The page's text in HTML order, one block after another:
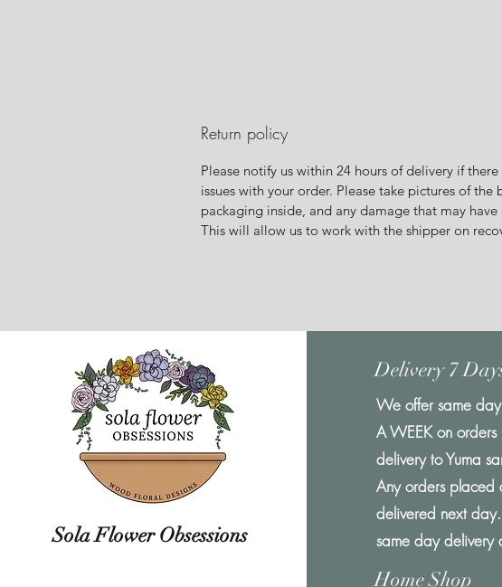
Return policy
Please notify us within 24 hours of delivery if there
issues with your order. Please take pictures of the
packaging inside, and any damage that may have
This will allow us to work with the shipper on
Sola Flower Obsessions
Delivery 7
We offer same
A WEEK on
delivery to Yuma
Any orders placed
delivered next
same day delivery
Home Shop